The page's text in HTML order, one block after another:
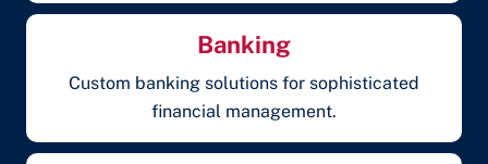
Banking
Custom banking solutions for sophisticated
financial management.